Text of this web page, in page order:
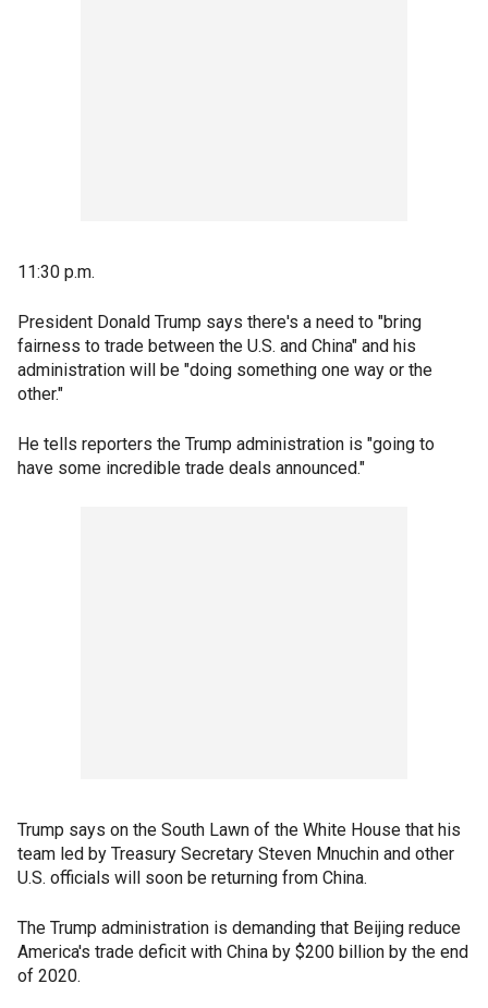
11:30 p.m.
President Donald Trump says there's a need to "bring
fairness to trade between the U.S. and China" and his
administration will be "doing something one way or the
other."
He tells reporters the Trump administration is "going to
have some incredible trade deals announced."
Trump says on the South Lawn of the White House that his
team led by Treasury Secretary Steven Mnuchin and other
U.S. officials will soon be returning from China.
The Trump administration is demanding that Beijing reduce
America's trade deficit with China by $200 billion by the end
of 2020.